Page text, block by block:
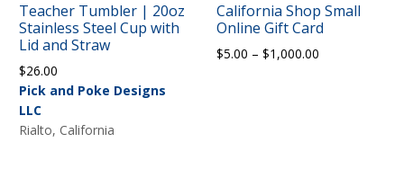
Teacher Tumbler | 20oz
Stainless Steel Cup with
Lid and Straw
$26.00
Pick and Poke Designs
LLC
Rialto, California
California Shop Small
Online Gift Card
$5.00 – $1,000.00